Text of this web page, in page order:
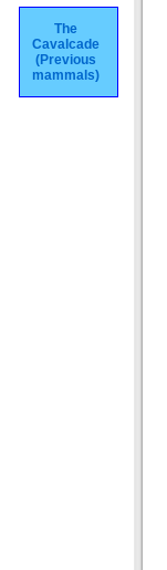
The
Cavalcade
(Previous
mammals)